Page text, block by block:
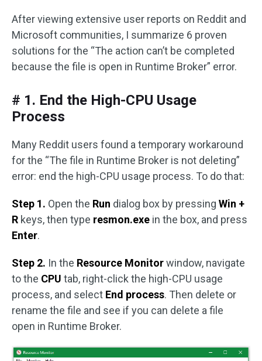
After viewing extensive user reports on Reddit and
Microsoft communities, I summarize 6 proven
solutions for the “The action can’t be completed
because the file is open in Runtime Broker” error.
# 1. End the High-CPU Usage
Process
Many Reddit users found a temporary workaround
for the “The file in Runtime Broker is not deleting”
error: end the high-CPU usage process. To do that:
Step 1. Open the Run dialog box by pressing Win +
R keys, then type resmon.exe in the box, and press
Enter.
Step 2. In the Resource Monitorwindow, navigate
to the CPU tab, right-click the high-CPU usage
process, and select End process. Then delete or
rename the file and see if you can delete a file
open in Runtime Broker.